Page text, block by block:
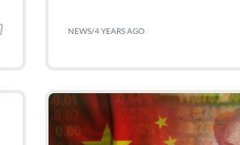
NEWS/4 YEARS AGO